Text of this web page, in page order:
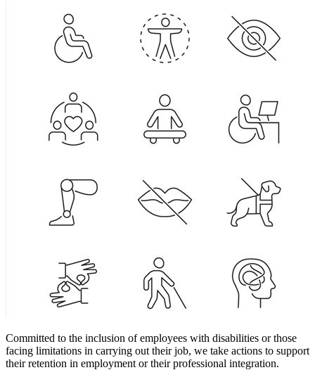
Committed to the inclusion of employees with disabilities or those
facing limitations in carrying out their job, we take actions to support
their retention in employment or their professional integration.